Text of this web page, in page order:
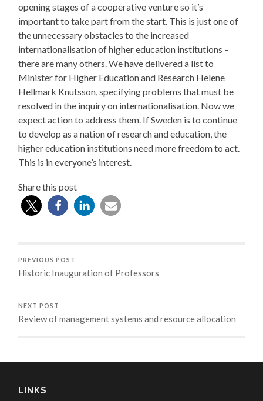
opening stages of a cooperative venture so it’s
important to take part from the start. This is just one of
the unnecessary obstacles to the increased
internationalisation of higher education institutions –
there are many others. We have delivered a list to
Minister for Higher Education and Research Helene
Hellmark Knutsson, specifying problems that must be
resolved in the inquiry on internationalisation. Now we
expect action to address them. If Sweden is to continue
to develop as a nation of research and education, the
higher education institutions need more freedom to act.
This is in everyone’s interest.
Share this post
PREVIOUS POST
Historic Inauguration of Professors
NEXT POST
Review of management systems and resource allocation
LINKS